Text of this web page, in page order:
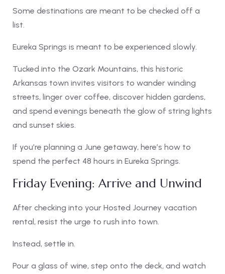
Some destinations are meant to be checked off a
list.
Eureka Springs is meant to be experienced slowly.
Tucked into the Ozark Mountains, this historic
Arkansas town invites visitors to wander winding
streets, linger over coffee, discover hidden gardens,
and spend evenings beneath the glow of string lights
and sunset skies.
If you’re planning a June getaway, here’s how to
spend the perfect 48 hours in Eureka Springs.
Friday Evening: Arrive and Unwind
After checking into your Hosted Journey vacation
rental, resist the urge to rush into town.
Instead, settle in.
Pour a glass of wine, step onto the deck, and watch